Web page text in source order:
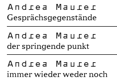
Andrea Maurer
Gesprächsgegenstände
Andrea Maurer
der springende punkt
Andrea Maurer
immer wieder weder noch